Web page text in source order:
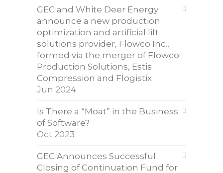
GEC and White Deer Energy
announce a new production
optimization and artificial lift
solutions provider, Flowco Inc.,
formed via the merger of Flowco
Production Solutions, Estis
Compression and Flogistix
Jun 2024
Is There a “Moat” in the Business
of Software?
Oct 2023
GEC Announces Successful
Closing of Continuation Fund for